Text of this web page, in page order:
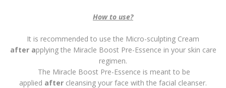
How to use?
It is recommended to use the Micro-sculpting Cream
after applying the Miracle Boost Pre-Essence in your skin care
regimen.
The Miracle Boost Pre-Essence is meant to be
applied after cleansing your face with the facial cleanser.